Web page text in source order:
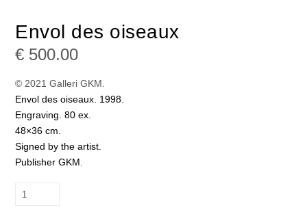
Envol des oiseaux
€ 500.00
© 2021 Galleri GKM.
Envol des oiseaux. 1998.
Engraving. 80 ex.
48×36 cm.
Signed by the artist.
Publisher GKM.
Envol